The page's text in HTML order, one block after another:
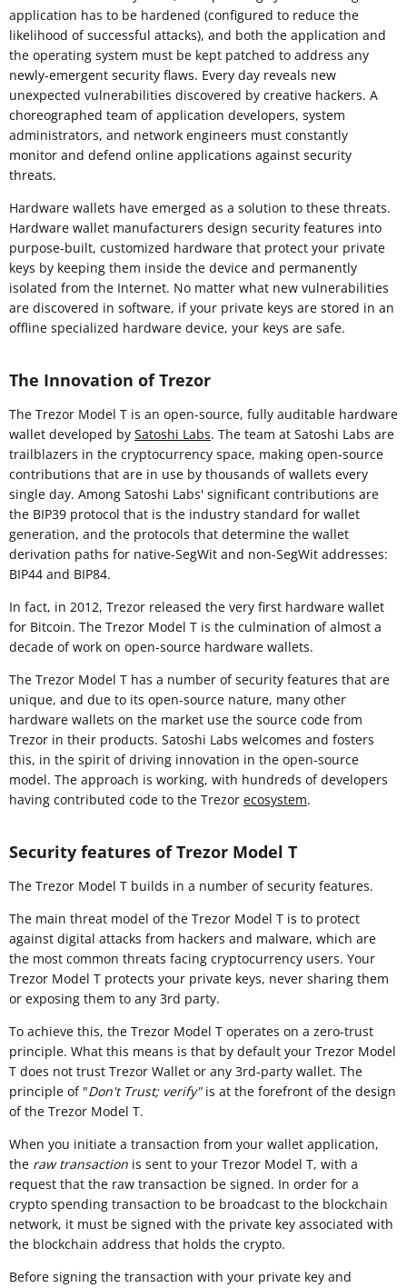
application has to be hardened (configured to reduce the
likelihood of successful attacks), and both the application and
the operating system must be kept patched to address any
newly-emergent security flaws. Every day reveals new
unexpected vulnerabilities discovered by creative hackers. A
choreographed team of application developers, system
administrators, and network engineers must constantly
monitor and defend online applications against security
threats.
Hardware wallets have emerged as a solution to these threats.
Hardware wallet manufacturers design security features into
purpose-built, customized hardware that protect your private
keys by keeping them inside the device and permanently
isolated from the Internet. No matter what new vulnerabilities
are discovered in software, if your private keys are stored in an
offline specialized hardware device, your keys are safe.
The Innovation of Trezor
The Trezor Model T is an open-source, fully auditable hardware
wallet developed by Satoshi Labs. The team at Satoshi Labs are
trailblazers in the cryptocurrency space, making open-source
contributions that are in use by thousands of wallets every
single day. Among Satoshi Labs' significant contributions are
the BIP39 protocol that is the industry standard for wallet
generation, and the protocols that determine the wallet
derivation paths for native-SegWit and non-SegWit addresses:
BIP44 and BIP84.
In fact, in 2012, Trezor released the very first hardware wallet
for Bitcoin. The Trezor Model T is the culmination of almost a
decade of work on open-source hardware wallets.
The Trezor Model T has a number of security features that are
unique, and due to its open-source nature, many other
hardware wallets on the market use the source code from
Trezor in their products. Satoshi Labs welcomes and fosters
this, in the spirit of driving innovation in the open-source
model. The approach is working, with hundreds of developers
having contributed code to the Trezor ecosystem.
Security features of Trezor Model T
The Trezor Model T builds in a number of security features.
The main threat model of the Trezor Model T is to protect
against digital attacks from hackers and malware, which are
the most common threats facing cryptocurrency users. Your
Trezor Model T protects your private keys, never sharing them
or exposing them to any 3rd party.
To achieve this, the Trezor Model T operates on a zero-trust
principle. What this means is that by default your Trezor Model
T does not trust Trezor Wallet or any 3rd-party wallet. The
principle of "Don't Trust; verify"is at the forefront of the design
of the Trezor Model T.
When you initiate a transaction from your wallet application,
the raw transaction is sent to your Trezor Model T, with a
request that the raw transaction be signed. In order for a
crypto spending transaction to be broadcast to the blockchain
network, it must be signed with the private key associated with
the blockchain address that holds the crypto.
Before signing the transaction with your private key and